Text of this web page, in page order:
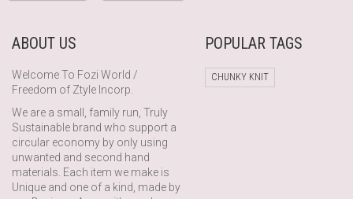
ABOUT US
Welcome To Fozi World /
Freedom of Ztyle Incorp.
We are a small, family run, Truly
Sustainable brand who support a
circular economy by only using
unwanted and second hand
materials. Each item we make is
Unique and one of a kind, made by
POPULAR TAGS
CHUNKY KNIT